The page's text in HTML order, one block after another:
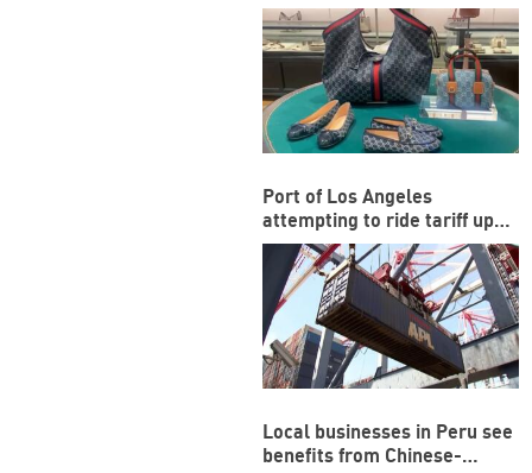
between US and EU
Port of Los Angeles
attempting to ride tariff ups
and downs
Local businesses in Peru see
benefits from Chinese-